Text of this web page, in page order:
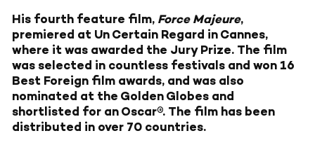
His fourth feature film, Force Majeure,
premiered at Un Certain Regard in Cannes,
where it was awarded the Jury Prize. The film
was selected in countless festivals and won 16
Best Foreign film awards, and was also
nominated at the Golden Globes and
shortlisted for an Oscar®. The film has been
distributed in over 70 countries.